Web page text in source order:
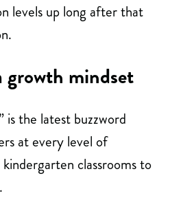
levels up long after that
growth mindset
is the latest buzzword
at every level of
classrooms to